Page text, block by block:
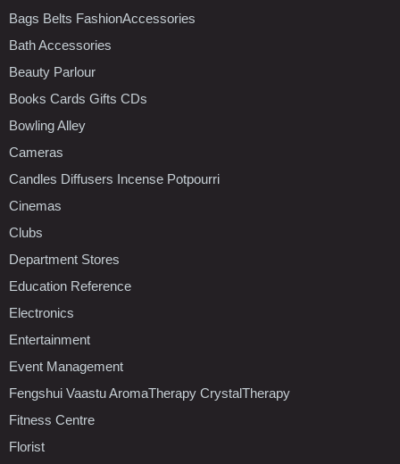
Bags Belts FashionAccessories
Bath Accessories
Beauty Parlour
Books Cards Gifts CDs
Bowling Alley
Cameras
Candles Diffusers Incense Potpourri
Cinemas
Clubs
Department Stores
Education Reference
Electronics
Entertainment
Event Management
Fengshui Vaastu AromaTherapy CrystalTherapy
Fitness Centre
Florist